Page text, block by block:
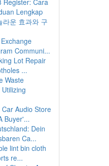
Register: Cara
Lengkap
라운 효과와 구
Communi...
Lot Repair
...
Waste
Audio Store
Buyer'...
Dein
Ca...
lint bin cloth
re...